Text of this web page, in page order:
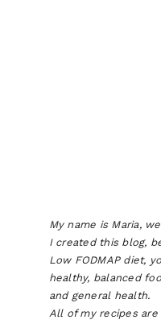
My name is Maria,
I created this blog,
Low FODMAP diet,
healthy, balanced
and general health.
All of my recipes are